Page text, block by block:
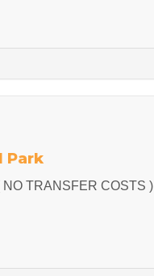
Park
TRANSFER COSTS )